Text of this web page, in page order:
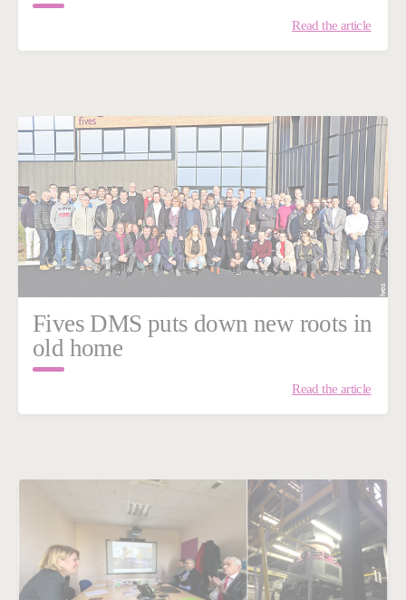
Read the article
Fives DMS puts down new roots in
old home
Read the article